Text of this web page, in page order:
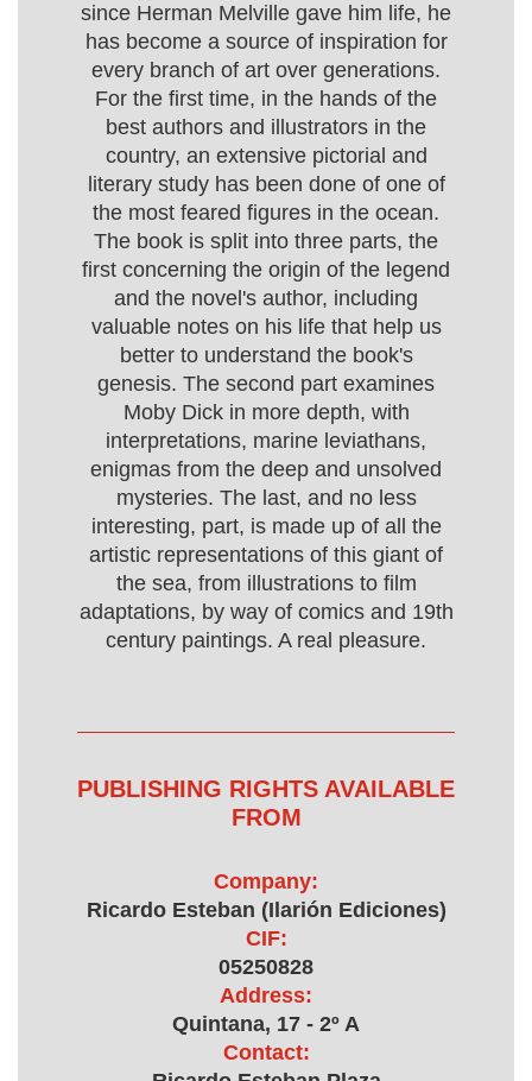
since Herman Melville gave him life, he
has become a source of inspiration for
every branch of art over generations.
For the first time, in the hands of the
best authors and illustrators in the
country, an extensive pictorial and
literary study has been done of one of
the most feared figures in the ocean.
The book is split into three parts, the
first concerning the origin of the legend
and the novel's author, including
valuable notes on his life that help us
better to understand the book's
genesis. The second part examines
Moby Dick in more depth, with
interpretations, marine leviathans,
enigmas from the deep and unsolved
mysteries. The last, and no less
interesting, part, is made up of all the
artistic representations of this giant of
the sea, from illustrations to film
adaptations, by way of comics and 19th
century paintings. A real pleasure.
PUBLISHING RIGHTS AVAILABLE
FROM
Company:
Ricardo Esteban (Ilarión Ediciones)
CIF:
05250828
Address:
Quintana, 17 - 2º A
Contact: